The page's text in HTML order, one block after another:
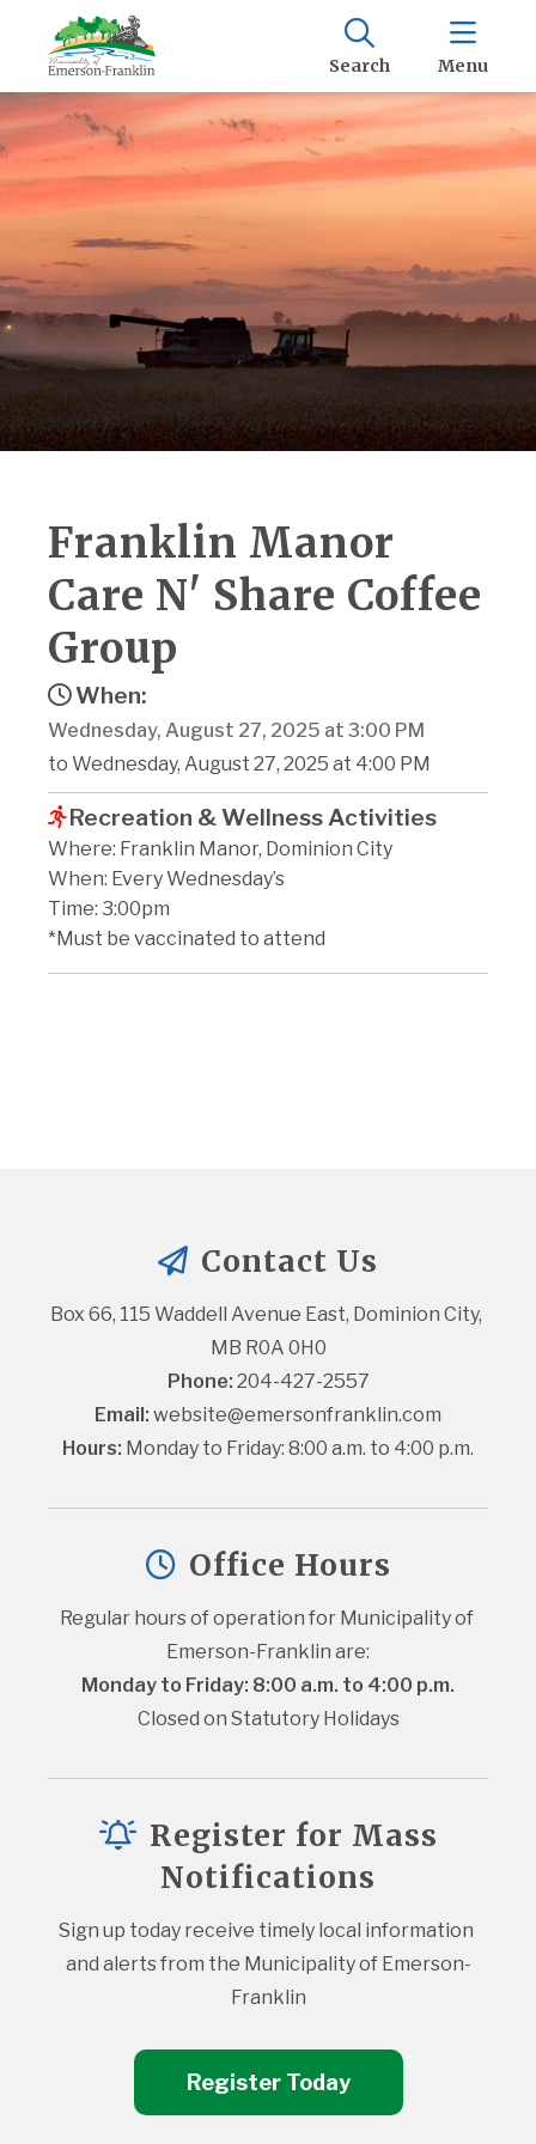
Search Menu
Franklin Manor
Care N' Share Coffee
Group
When:
Wednesday, August 27, 2025 at 3:00 PM
to Wednesday, August 27, 2025 at 4:00 PM
Recreation & Wellness Activities
Where: Franklin Manor, Dominion City
When: Every Wednesday’s
Time: 3:00pm
*Must be vaccinated to attend
Contact Us
Box 66, 115 Waddell Avenue East, Dominion City,
MB R0A 0H0
Phone: 204-427-2557
Email: website@emersonfranklin.com
Hours: Monday to Friday: 8:00 a.m. to 4:00 p.m.
Office Hours
Regular hours of operation for Municipality of
Emerson-Franklin are:
Monday to Friday: 8:00 a.m. to 4:00 p.m.
Closed on Statutory Holidays
Register for Mass
Notifications
Sign up today receive timely local information
and alerts from the Municipality of Emerson-
Franklin
Register Today